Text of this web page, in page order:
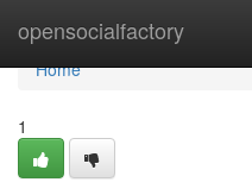
opensocialfactory
Home
Home
1